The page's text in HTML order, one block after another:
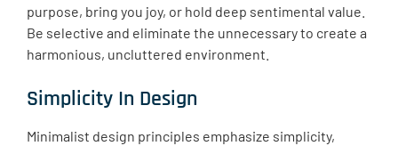
purpose, bring you joy, or hold deep sentimental value.
Be selective and eliminate the unnecessary to create a
harmonious, uncluttered environment.
Simplicity In Design
Minimalist design principles emphasize simplicity,